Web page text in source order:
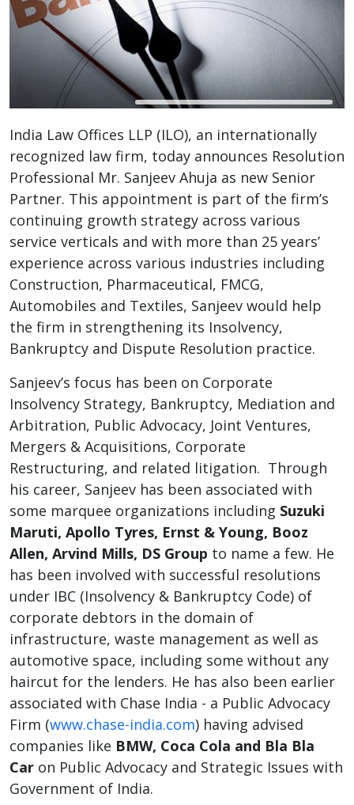
India Law Offices LLP (ILO), an internationally
recognized law firm, today announces Resolution
Professional Mr. Sanjeev Ahuja as new Senior
Partner. This appointment is part of the firm’s
continuing growth strategy across various
service verticals and with more than 25 years’
experience across various industries including
Construction, Pharmaceutical, FMCG,
Automobiles and Textiles, Sanjeev would help
the firm in strengthening its Insolvency,
Bankruptcy and Dispute Resolution practice.
Sanjeev’s focus has been on Corporate
Insolvency Strategy, Bankruptcy, Mediation and
Arbitration, Public Advocacy, Joint Ventures,
Mergers & Acquisitions, Corporate
Restructuring, and related litigation. Through
his career, Sanjeev has been associated with
some marquee organizations including Suzuki
Maruti, Apollo Tyres, Ernst & Young, Booz
Allen, Arvind Mills, DS Group to name a few. He
has been involved with successful resolutions
under IBC (Insolvency & Bankruptcy Code) of
corporate debtors in the domain of
infrastructure, waste management as well as
automotive space, including some without any
haircut for the lenders. He has also been earlier
associated with Chase India - a Public Advocacy
Firm (www.chase-india.com) having advised
companies like BMW, Coca Cola and Bla Bla
Car on Public Advocacy and Strategic Issues with
Government of India.